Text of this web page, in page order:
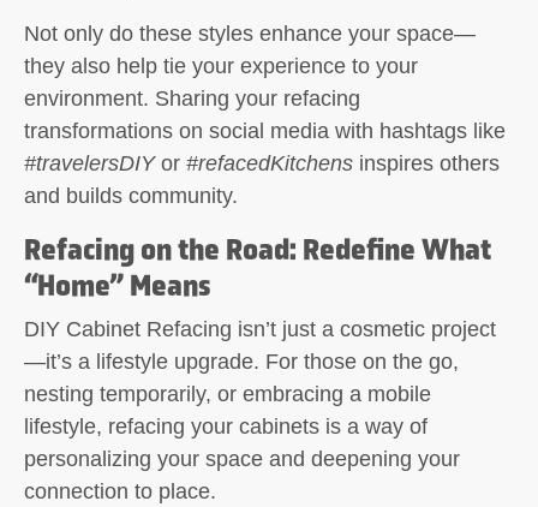
Not only do these styles enhance your space—
they also help tie your experience to your
environment. Sharing your refacing
transformations on social media with hashtags like
#travelersDIYor #refacedKitchens inspires others
and builds community.
Refacing on the Road: Redefine What
“Home” Means
DIY Cabinet Refacing isn’t just a cosmetic project
—it’s a lifestyle upgrade. For those on the go,
nesting temporarily, or embracing a mobile
lifestyle, refacing your cabinets is a way of
personalizing your space and deepening your
connection to place.